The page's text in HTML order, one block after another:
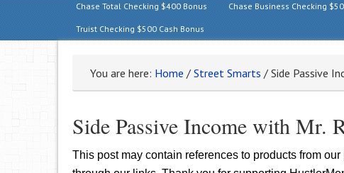
Chase Total Checking $400 Bonus Chase Business Checking
Truist Checking $500 Cash Bonus
You are here: Home / Street Smarts / Side Passive
Side Passive Income with Mr.
This post may contain references to products from